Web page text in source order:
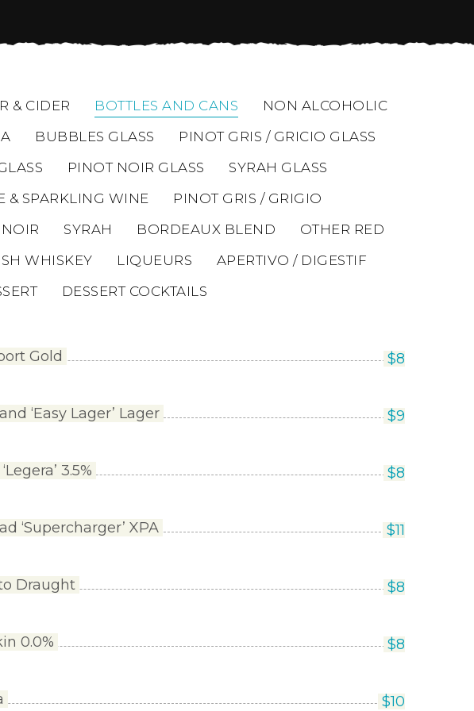
& CIDER BOTTLES AND CANS
NON ALCOHOLIC
BUBBLES GLASS
PINOT GRIS / GRICIO GLASS
PINOT NOIR GLASS
SYRAH GLASS
& SPARKLING WINE
PINOT GRIS / GRIGIO
SYRAH BORDEAUX BLEND
OTHER RED
WHISKEY LIQUEURS
APERTIVO / DIGESTIF
DESSERT COCKTAILS
$8
Gold
$9
‘Easy Lager’ Lager
$8
3.5%
$11
‘Supercharger’ XPA
$8
Draught
$8
0.0%
$10